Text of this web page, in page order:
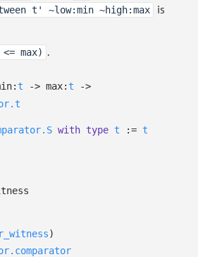
t' ~low:min ~high:max
is
max) .
t -> max: t
->
with type t := t
)